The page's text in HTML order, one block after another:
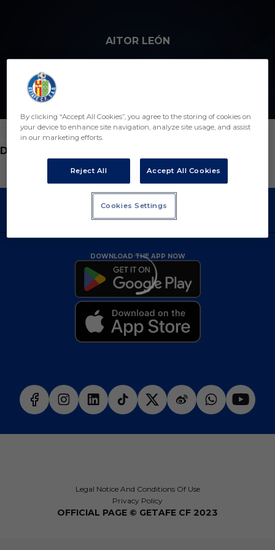
AITOR LEÓN
POSITION
DEFENDER
DOWNLOAD THE APP NOW
Legal Notice And Conditions Of Use
Privacy Policy
OFFICIAL PAGE © GETAFE CF 2023
By clicking “Accept All Cookies”, you agree to the storing of cookies on
your device to enhance site navigation, analyze site usage, and assist
in our marketing efforts.
Reject All Accept All Cookies
Cookies Settings